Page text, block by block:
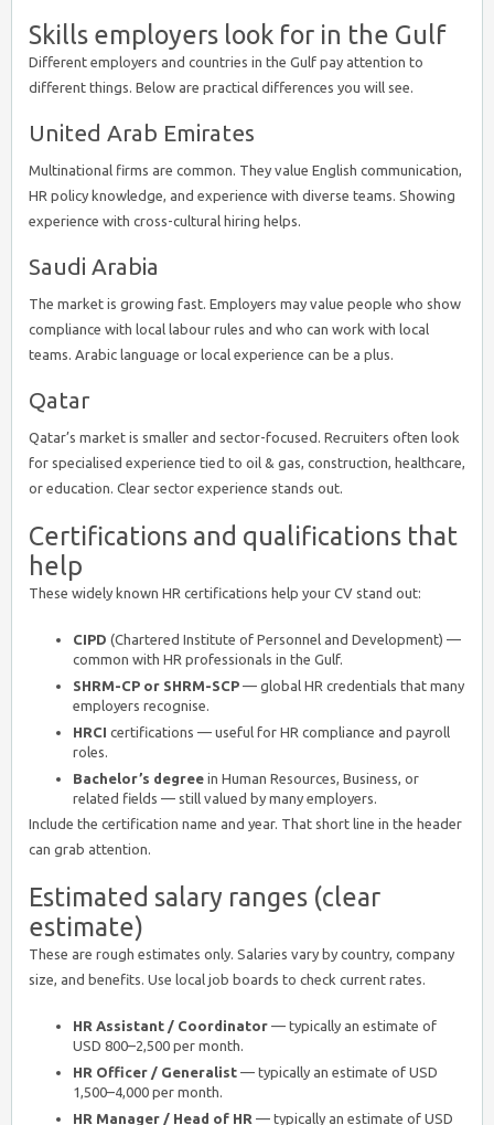
Skills employers look for in the Gulf
Different employers and countries in the Gulf pay attention to
different things. Below are practical differences you will see.
United Arab Emirates
Multinational firms are common. They value English communication,
HR policy knowledge, and experience with diverse teams. Showing
experience with cross-cultural hiring helps.
Saudi Arabia
The market is growing fast. Employers may value people who show
compliance with local labour rules and who can work with local
teams. Arabic language or local experience can be a plus.
Qatar
Qatar’s market is smaller and sector-focused. Recruiters often look
for specialised experience tied to oil & gas, construction, healthcare,
or education. Clear sector experience stands out.
Certifications and qualifications that
help
These widely known HR certifications help your CV stand out:
CIPD (Chartered Institute of Personnel and Development) —
common with HR professionals in the Gulf.
SHRM-CP or SHRM-SCP — global HR credentials that many
employers recognise.
HRCI certifications — useful for HR compliance and payroll
roles.
Bachelor’s degree in Human Resources, Business, or
related fields — still valued by many employers.
Include the certification name and year. That short line in the header
can grab attention.
Estimated salary ranges (clear
estimate)
These are rough estimates only. Salaries vary by country, company
size, and benefits. Use local job boards to check current rates.
HR Assistant / Coordinator — typically an estimate of
USD 800–2,500 per month.
HR Officer / Generalist — typically an estimate of USD
1,500–4,000 per month.
HR Manager / Head of HR — typically an estimate of USD